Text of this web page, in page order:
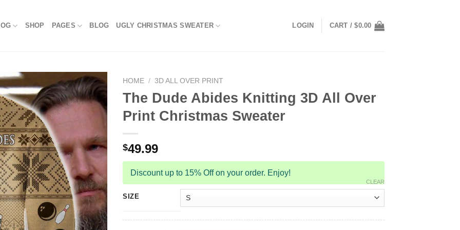
SHOP PAGES BLOG UGLY CHRISTMAS SWEATER LOGIN CART /$0.00
HOME / 3D ALL OVER PRINT
The Dude Abides Knitting 3D All Over
Print Christmas Sweater
$49.99
Discount up to 15% Off on your order. Enjoy!
SIZE
CLEAR